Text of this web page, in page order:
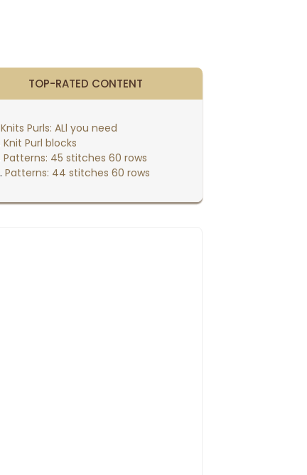
TOP-RATED CONTENT
Knits Purls: ALl you need
Knit Purl blocks
Patterns: 45 stitches 60 rows
Patterns: 44 stitches 60 rows